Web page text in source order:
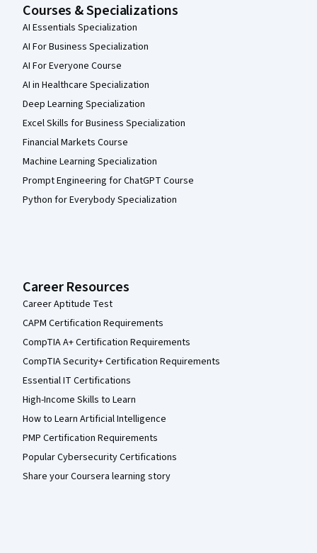
Courses & Specializations
AI Essentials Specialization
AI For Business Specialization
AI For Everyone Course
AI in Healthcare Specialization
Deep Learning Specialization
Excel Skills for Business Specialization
Financial Markets Course
Machine Learning Specialization
Prompt Engineering for ChatGPT Course
Python for Everybody Specialization
Career Resources
Career Aptitude Test
CAPM Certification Requirements
CompTIA A+ Certification Requirements
CompTIA Security+ Certification Requirements
Essential IT Certifications
High-Income Skills to Learn
How to Learn Artificial Intelligence
PMP Certification Requirements
Popular Cybersecurity Certifications
Share your Coursera learning story